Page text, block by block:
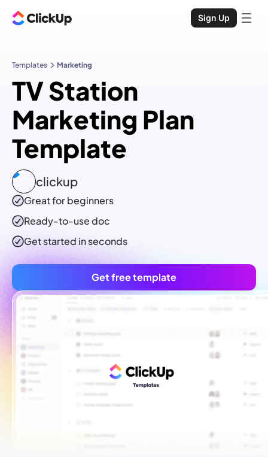
Sign Up
Templates Marketing
TV Station
Marketing Plan
Template
clickup
Great for beginners
Ready-to-usedoc
Get started in seconds
Get free template